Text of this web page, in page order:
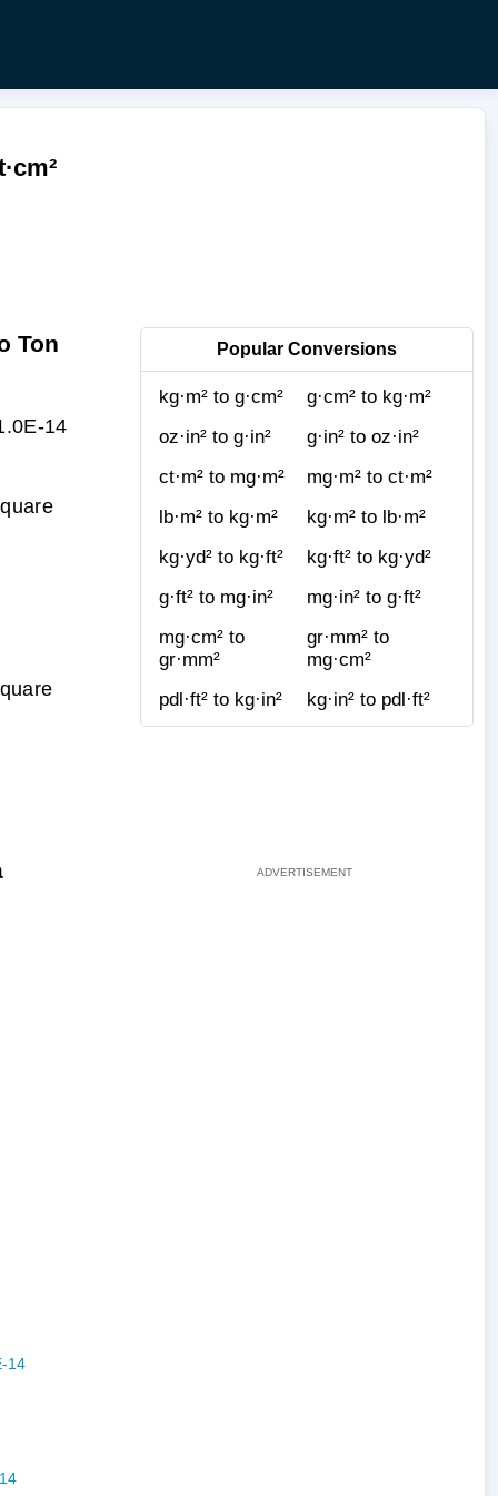
Popular Conversions
kg·m² to g·cm²
g·cm² to kg·m²
oz·in² to g·in²
g·in² to oz·in²
ct·m² to mg·m²
mg·m² to ct·m²
lb·m² to kg·m²
kg·m² to lb·m²
kg·yd² to kg·ft²
kg·ft² to kg·yd²
g·ft² to mg·in²
mg·in² to g·ft²
mg·cm² to
gr·mm²
gr·mm² to
mg·cm²
pdl·ft² to kg·in²
kg·in² to pdl·ft²
Ton
14